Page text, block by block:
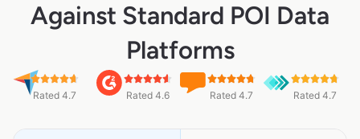
Against Standard POI Data
Platforms
Rated 4.7 Rated 4.6 Rated 4.7 Rated 4.7